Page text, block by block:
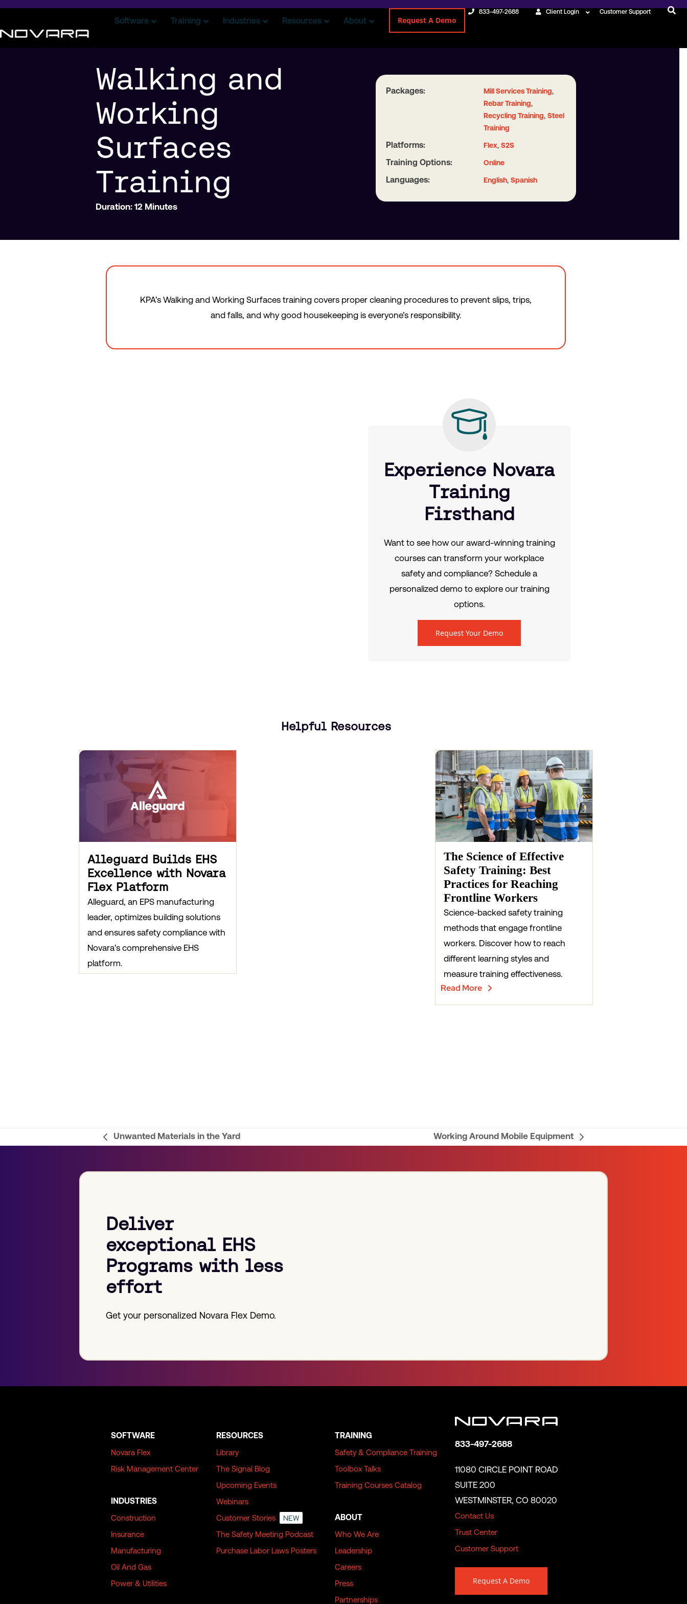
833-497-2688 Client Login Customer Support
Software Training Industries Resources About Request A Demo
Walking and
Working
Surfaces
Training
Duration: 12 Minutes
Packages: Mill Services Training,
Rebar Training,
Recycling Training,Steel
Training
Platforms: Flex,S2S
Training Options: Online
Languages: English,Spanish
KPA’s Walking and Working Surfaces training covers proper cleaning procedures to prevent slips, trips,
and falls, and why good housekeeping is everyone’s responsibility.
Experience Novara
Training
Firsthand
Want to see how our award-winning training
courses can transform your workplace
safety and compliance? Schedule a
personalized demo to explore our training
options.
Request Your Demo
Helpful Resources
Alleguard Builds EHS
Excellence with Novara
Flex Platform
Alleguard, an EPS manufacturing
leader, optimizes building solutions
and ensures safety compliance with
Novara’s comprehensive EHS
platform.
The Science of Effective
Safety Training: Best
Practices for Reaching
Frontline Workers
Science-backed safety training
methods that engage frontline
workers. Discover how to reach
different learning styles and
measure training effectiveness.
Read More
previous
Unwanted Materials in the Yard Working Around Mobile Equipment
Deliver
exceptional EHS
Programs with less
effort
Get your personalized Novara Flex Demo.
SOFTWARE
Novara Flex
Risk Management Center
INDUSTRIES
Construction
Insurance
Manufacturing
Oil And Gas
Power & Utilities
RESOURCES
Library
The Signal Blog
Upcoming Events
Webinars
Customer Stories
NEW
The Safety Meeting Podcast
Purchase Labor Laws Posters
TRAINING
Safety & Compliance Training
Toolbox Talks
Training Courses Catalog
ABOUT
Who We Are
Leadership
Careers
Press
Partnerships
833-497-2688
11080 CIRCLE POINT ROAD
SUITE 200
WESTMINSTER, CO 80020
Contact Us
Trust Center
Customer Support
Request A Demo